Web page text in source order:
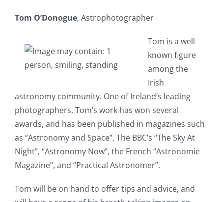
Tom O’Donogue, Astrophotographer
Tom is a well
known figure
among the
Irish
astronomy community. One of Ireland’s leading
photographers, Tom’s work has won several
awards, and has been published in magazines such
as “Astronomy and Space”, The BBC’s “The Sky At
Night”, “Astronomy Now”, the French “Astronomie
Magazine”, and “Practical Astronomer”.
Tom will be on hand to offer tips and advice, and